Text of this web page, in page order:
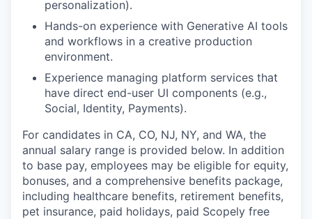
personalization).
Hands-on experience with Generative AI tools
and workflows in a creative production
environment.
Experience managing platform services that
have direct end-user UI components (e.g.,
Social, Identity, Payments).
For candidates in CA, CO, NJ, NY, and WA, the
annual salary range is provided below. In addition
to base pay, employees may be eligible for equity,
bonuses, and a comprehensive benefits package,
including healthcare benefits, retirement benefits,
pet insurance, paid holidays, paid Scopely free